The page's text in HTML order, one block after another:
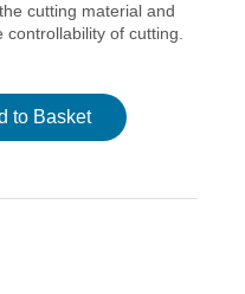
cutting material and
of cutting.
to Basket